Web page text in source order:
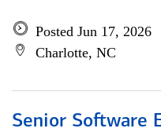
Posted Jun 17, 2026
Charlotte, NC
Senior Software